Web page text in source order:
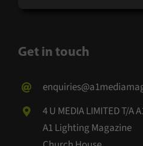
Get in touch
4 U MEDIA LIMITED T/A
A1 Lighting Magazine